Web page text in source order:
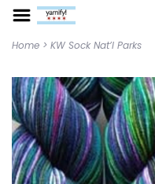
Home > KW Sock Nat’l Parks